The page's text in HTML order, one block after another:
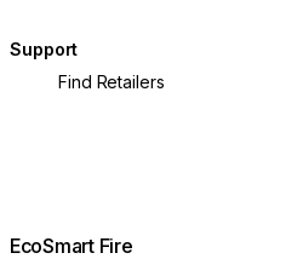
Support
Find Retailers
EcoSmart Fire